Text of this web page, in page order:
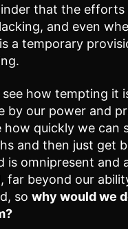
that the efforts
and even
a temporary
see how tempting it
by our power and
how quickly we can
and then just get
is omnipresent and
far beyond our
so why would we